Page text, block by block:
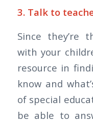
3. Talk to
Since they’re
with your
resource in
know and
of special
be able to